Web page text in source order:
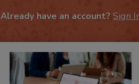
Already have an account? Sign